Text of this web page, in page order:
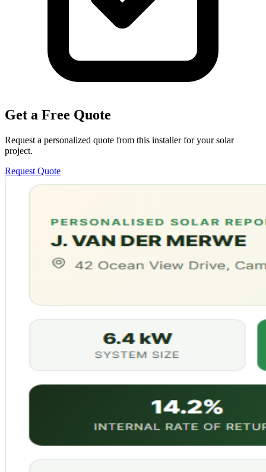
Get a Free Quote
Request a personalized quote from this installer for your solar
project.
Request Quote